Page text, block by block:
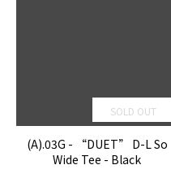
SOLD OUT
(A).03G - “DUET” D-L So
Wide Tee - Black